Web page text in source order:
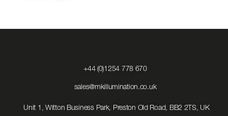
+44 (0)1254 778 670Click
Call
sales@mkillumination.co.ukClick
us
Unit 1, Witton Business Park, Preston Old Road, BB2 2TS, UK